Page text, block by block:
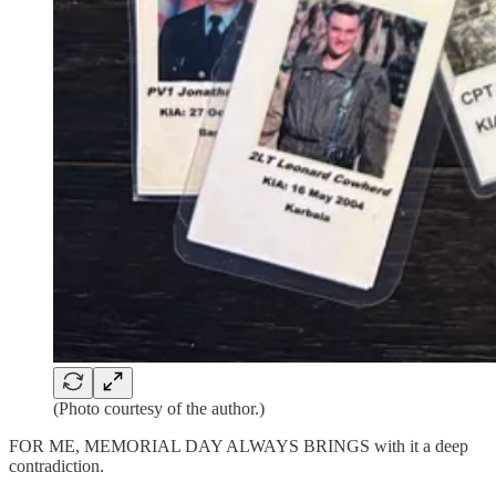
(Photo courtesy of the author.)
FOR ME, MEMORIAL DAY ALWAYS BRINGS with it a deep
contradiction.